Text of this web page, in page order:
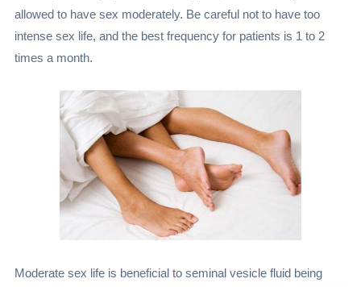
allowed to have sex moderately. Be careful not to have too
intense sex life, and the best frequency for patients is 1 to 2
times a month.
Moderate sex life is beneficial to seminal vesicle fluid being